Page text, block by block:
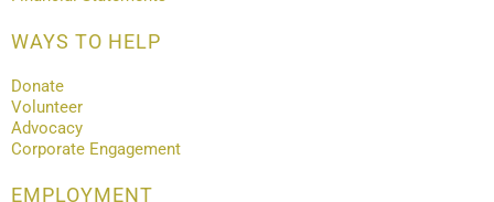
WAYS TO HELP
Donate
Volunteer
Advocacy
Corporate Engagement
EMPLOYMENT